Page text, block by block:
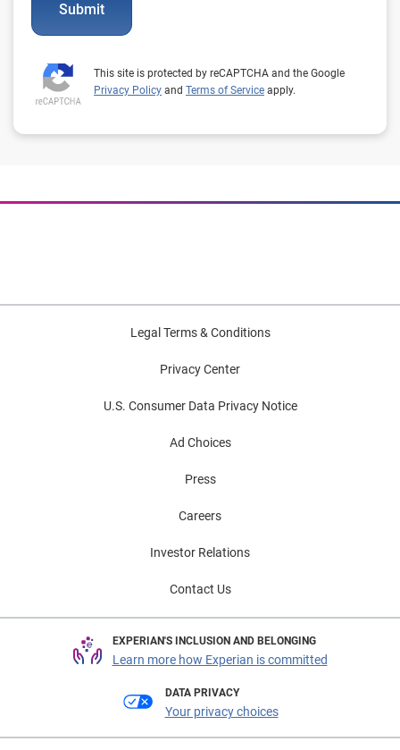
Submit
This site is protected by reCAPTCHA and the Google
Privacy Policy and Terms of Service apply.
Legal Terms & Conditions
Privacy Center
U.S. Consumer Data Privacy Notice
Ad Choices
Press
Careers
Investor Relations
Contact Us
EXPERIAN'S INCLUSION AND BELONGING
Learn more how Experian is committed
DATA PRIVACY
Your privacy choices